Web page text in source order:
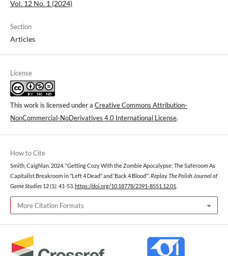
Vol. 12 No. 1 (2024)
Section
Articles
License
This work is licensed under a Creative Commons Attribution-
NonCommercial-NoDerivatives 4.0 International License.
How to Cite
Smith, Caighlan. 2024. “Getting Cozy With the Zombie Apocalypse: The Saferoom As
Capitalist Breakroom in "Left 4 Dead" and ‘Back 4 Blood’”. Replay. The Polish Journal of
Game Studies 12 (1): 41-53. https://doi.org/10.18778/2391-8551.12.01
More Citation Formats